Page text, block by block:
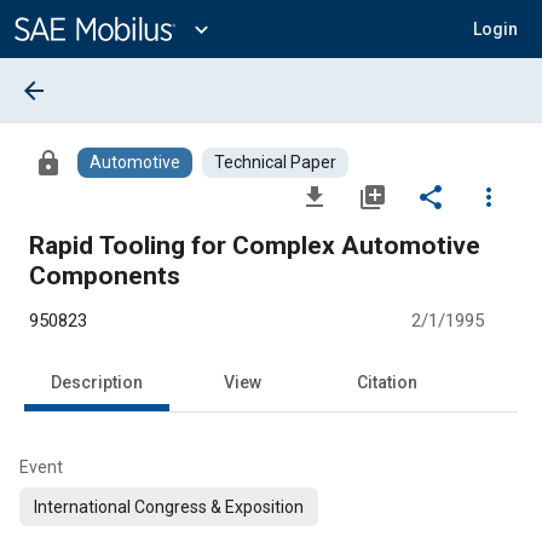
Content
expand_more Login
arrow_back
lock Automotive Technical Paper
file_download library_add share
more_vert
Rapid Tooling for Complex Automotive
Components
950823 2/1/1995
Description View Citation
Event
International Congress & Exposition